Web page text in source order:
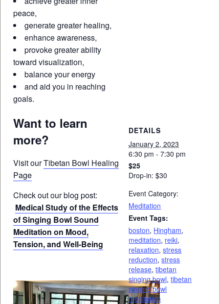
peace,
generate greater healing,
enhance awareness,
provoke greater ability
toward visualization,
balance your energy
and aid you in reaching
goals.
Want to learn
more?
Visit ourTibetan Bowl Healing
Page
Check out our blog post:
Medical Study of the Effects
of Singing Bowl Sound
Meditation on Mood,
Tension, and Well-Being
DETAILS
January 2, 2023
6:30 pm - 7:30 pm
$25
Drop-in: $30
Event Category:
Meditation
Event Tags:
boston, Hingham,
meditation, reiki,
relaxation,stress
reduction,stress
release,tibetan
singing bowl,tibetan
singing bowl
meditation